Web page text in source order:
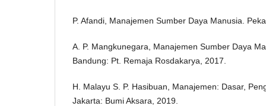
P. Afandi, Manajemen Sumber Daya Manusia.
A. P. Mangkunegara, Manajemen Sumber Daya
Bandung: Pt. Remaja Rosdakarya, 2017.
H. Malayu S. P. Hasibuan, Manajemen: Dasar,
Jakarta: Bumi Aksara, 2019.